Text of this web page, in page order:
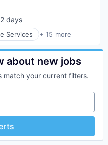
days
Services + 15 more
about new jobs
match your current filters.